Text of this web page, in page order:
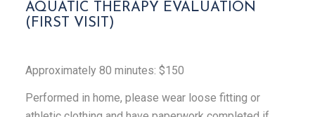
AQUATIC THERAPY EVALUATION
(FIRST VISIT)
Approximately 80 minutes: $150
Performed in home, please wear loose fitting or